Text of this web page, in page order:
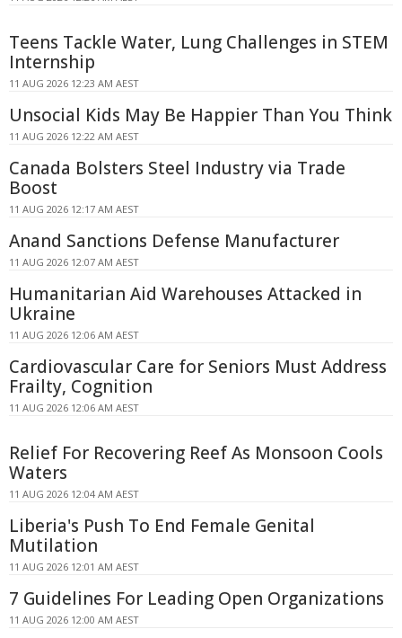
Teens Tackle Water, Lung Challenges in STEM
Internship
11 AUG 2026 12:23 AM AEST
Unsocial Kids May Be Happier Than You Think
11 AUG 2026 12:22 AM AEST
Canada Bolsters Steel Industry via Trade
Boost
11 AUG 2026 12:17 AM AEST
Anand Sanctions Defense Manufacturer
11 AUG 2026 12:07 AM AEST
Humanitarian Aid Warehouses Attacked in
Ukraine
11 AUG 2026 12:06 AM AEST
Cardiovascular Care for Seniors Must Address
Frailty, Cognition
11 AUG 2026 12:06 AM AEST
Relief For Recovering Reef As Monsoon Cools
Waters
11 AUG 2026 12:04 AM AEST
Liberia's Push To End Female Genital
Mutilation
11 AUG 2026 12:01 AM AEST
7 Guidelines For Leading Open Organizations
11 AUG 2026 12:00 AM AEST